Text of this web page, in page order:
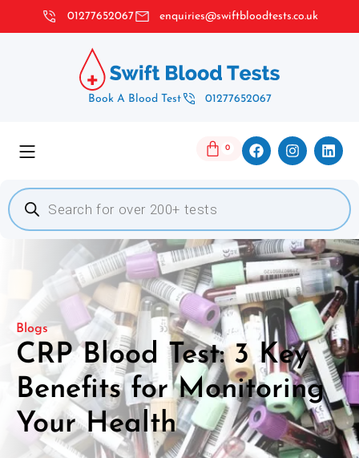
01277652067 enquiries@swiftbloodtests.co.uk
Book A Blood Test 01277652067
0
Blogs
CRP Blood Test: 3 Key
Benefits for Monitoring
Your Health